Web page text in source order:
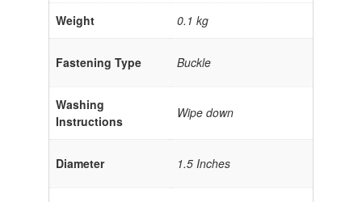
Weight 0.1 kg
Fastening Type Buckle
Washing
Instructions
Wipe down
Diameter 1.5 Inches